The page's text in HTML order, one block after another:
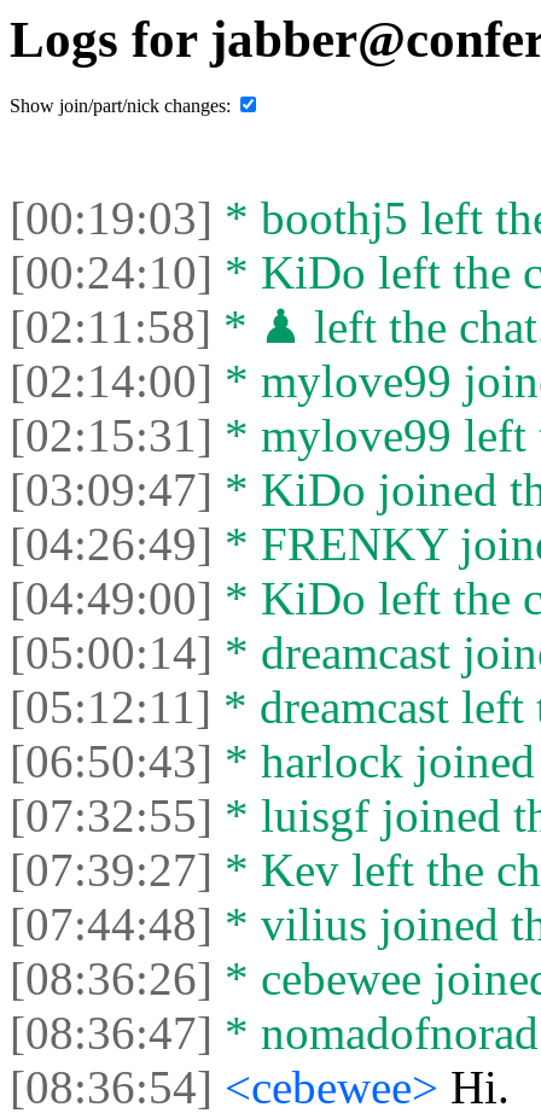
Logs for
Show join/part/nick changes:
[00:19:03] * boothj5 left
[00:24:10] * KiDo left the
[02:11:58] * ♟ left the
[02:14:00] * mylove99
[02:15:31] * mylove99 left
[03:09:47] * KiDo joined
[04:26:49] * FRENKY
[04:49:00] * KiDo left the
[05:00:14] * dreamcast
[05:12:11] * dreamcast left
[06:50:43] * harlock joined
[07:32:55] * luisgf joined
[07:39:27] * Kev left the
[07:44:48] * vilius joined
[08:36:26] * cebewee
[08:36:47] *
[08:36:54] <cebewee> Hi.